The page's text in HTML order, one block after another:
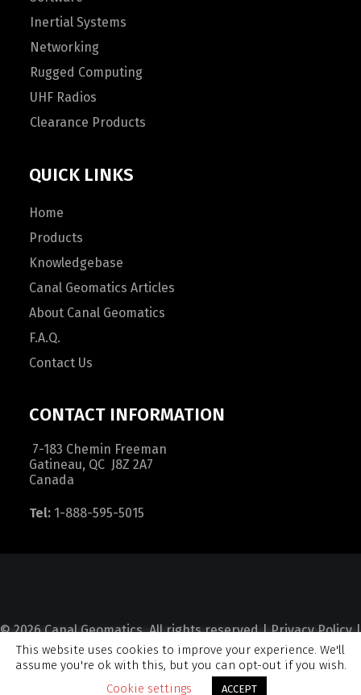
Inertial Systems
Networking
Rugged Computing
UHF Radios
Clearance Products
QUICK LINKS
Home
Products
Knowledgebase
Canal Geomatics Articles
About Canal Geomatics
F.A.Q.
Contact Us
CONTACT INFORMATION
7-183 Chemin Freeman
Gatineau, QC J8Z 2A7
Canada
Tel: 1-888-595-5015
© 2026 Canal Geomatics. All rights reserved |Privacy Policy|
Terms and Condition| Sitemap
This website uses cookies to improve your experience. We'll
assume you're ok with this, but you can opt-out if you wish.
Cookie settings
ACCEPT